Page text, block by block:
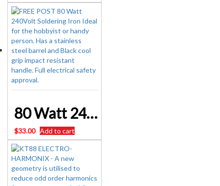
80 Watt 240Volt Soldering Iron Aust Approval WARRANTY
$33.00 Add to cart